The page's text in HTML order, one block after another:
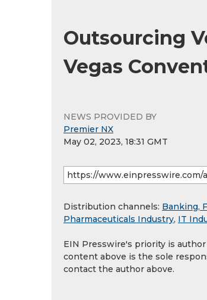
Outsourcing
Vegas
NEWS PROVIDED BY
Premier NX
May 02, 2023, 18:31 GMT
Distribution channels: Banking,
Pharmaceuticals Industry, IT
EIN Presswire's priority is
content above is the sole
contact the author above.